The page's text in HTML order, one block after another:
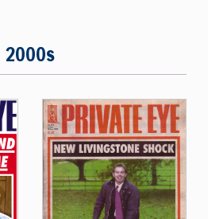
2000s